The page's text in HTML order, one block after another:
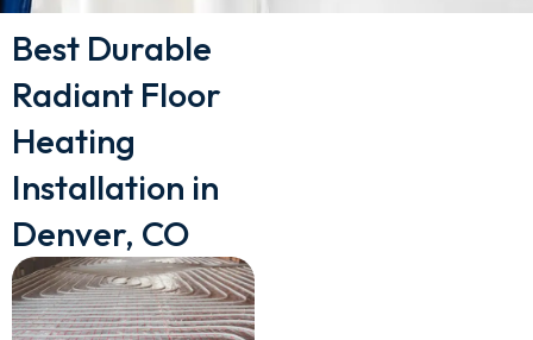
Best Durable
Radiant Floor
Heating
Installation in
Denver, CO